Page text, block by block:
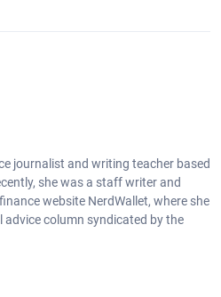
journalist and writing teacher based
she was a staff writer and
website NerdWallet, where she
advice column syndicated by the